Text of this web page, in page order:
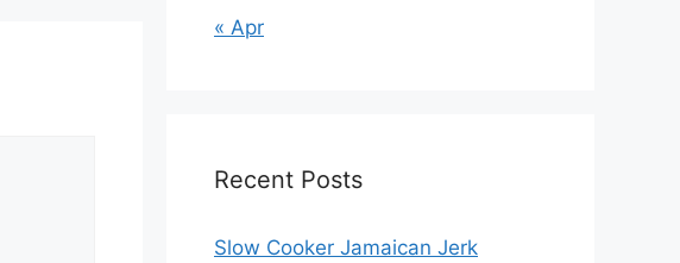
« Apr
Recent Posts
Slow Cooker Jamaican Jerk